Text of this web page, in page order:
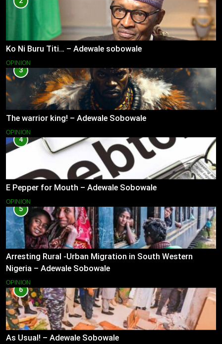
Ko Ni Buru Titi… – Adewale sobowale
OPINION
3
The warrior king! – Adewale Sobowale
OPINION
4
E Pepper for Mouth – Adewale Sobowale
OPINION
5
Arresting Rural -Urban Migration in South Western
Nigeria – Adewale Sobowale
OPINION
6
As Usual! – Adewale Sobowale